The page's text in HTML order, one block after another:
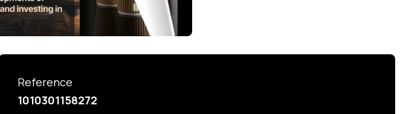
Reference
1010301158272